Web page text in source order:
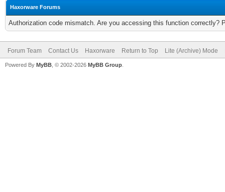
Haxorware Forums
Authorization code mismatch. Are you accessing this function correctly?
Forum Team Contact Us Haxorware Return to Top Lite (Archive) Mode
Powered By MyBB , © 2002-2026 MyBB Group